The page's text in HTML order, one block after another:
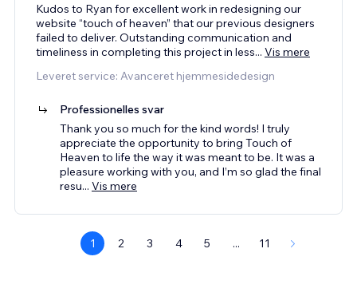
Kudos to Ryan for excellent work in redesigning our
website “touch of heaven” that our previous designers
failed to deliver. Outstanding communication and
timeliness in completing this project in less... Vis mere
Leveret service: Avanceret hjemmesidedesign
Professionelles svar
Thank you so much for the kind words! I truly
appreciate the opportunity to bring Touch of
Heaven to life the way it was meant to be. It was a
pleasure working with you, and I’m so glad the final
resu... Vis mere
1 2 3 4 5 ... 11